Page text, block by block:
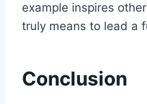
example inspires
truly means to lead a
Conclusion